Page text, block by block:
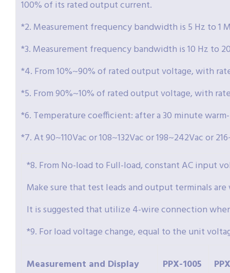
100% of its rated output current.
*2. Measurement frequency bandwidth is 5 Hz to 1
*3. Measurement frequency bandwidth is 10 Hz to
*4. From 10%~90% of rated output voltage, with
*5. From 90%~10% of rated output voltage, with
*6. Temperature coefficient: after a 30 minute
*7. At 90~110Vac or 108~132Vac or 198~242Vac or
*8. From No-load to Full-load, constant AC input
Make sure that test leads and output terminals
It is suggested that utilize 4-wire connection
*9. For load voltage change, equal to the unit
Measurement and Display PPX-1005